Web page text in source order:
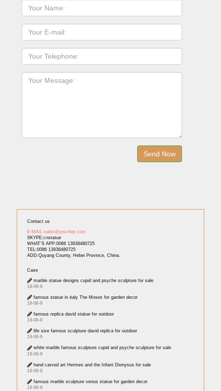
Contact us
E-MAIL:sales@you-fine.com
SKYPE:cnstatue
WHAT'S APP:0086 13938480725
TEL:0086 13938480725
ADD:Quyang County, Hebei Province, China.
Case
marble statue designs cupid and psyche sculpture for sale
19-06-9
famous statue in italy The Moses for garden decor
19-06-9
famous replica david statue for outdoor
19-06-9
life size famous sculpture david replica for outdoor
19-06-9
white marble famous sculpture cupid and psyche sculpture for sale
19-06-9
hand carved art Hermes and the Infant Dionysus for sale
19-06-9
famous marble sculpture venus statue for garden decor
19-06-9